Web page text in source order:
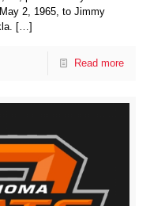
2, 1965, to Jimmy
[…]
Read more